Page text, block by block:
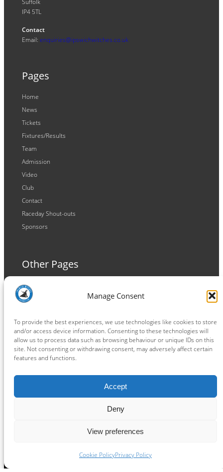
Manage Consent
To provide the best experiences, we use technologies like cookies to store
and/or access device information. Consenting to these technologies will
allow us to process data such as browsing behaviour or unique IDs on this
site. Not consenting or withdrawing consent, may adversely affect certain
features and functions.
Accept
Deny
View preferences
Cookie PolicyPrivacy Policy
IP4 5TL
Contact
Email: enquiries@ipswichwitches.co.uk
Pages
Home
News
Tickets
Fixtures/Results
Team
Admission
Video
Club
Contact
Raceday Shout-outs
Sponsors
Other Pages
Terms and Conditions
Privacy Policy
Connect
Facebook
Instagram
LinkedIn
TikTok
X YouTube
Ipswich Witches Speedway powered by